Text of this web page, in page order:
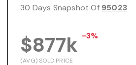
30 Days Snapshot Of 95023
$877k -3%
(AVG) SOLD PRICE